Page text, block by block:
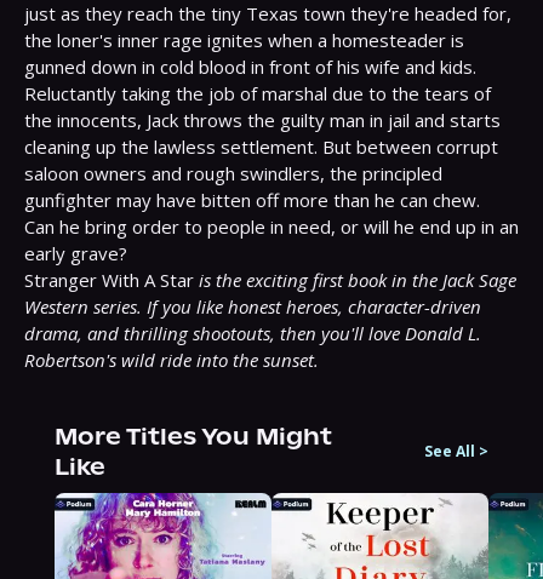
just as they reach the tiny Texas town they're headed for,
the loner's inner rage ignites when a homesteader is
gunned down in cold blood in front of his wife and kids.
Reluctantly taking the job of marshal due to the tears of
the innocents, Jack throws the guilty man in jail and starts
cleaning up the lawless settlement. But between corrupt
saloon owners and rough swindlers, the principled
gunfighter may have bitten off more than he can chew.
Can he bring order to people in need, or will he end up in an
early grave?
Stranger With A Star is the exciting first book in the Jack Sage
Western series. If you like honest heroes, character-driven
drama, and thrilling shootouts, then you'll love Donald L.
Robertson's wild ride into the sunset.
More Titles You Might
Like
See All >